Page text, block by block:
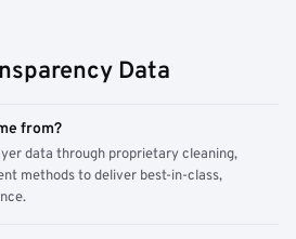
Data
from?
data through proprietary cleaning,
methods to deliver best-in-class,